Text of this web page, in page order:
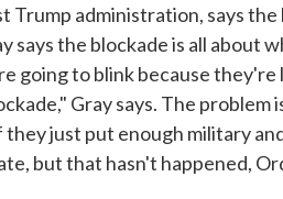
Trump administration, says the
says the blockade is all about
going to blink because they're
Gray says. The
just put enough military
but that hasn't happened,